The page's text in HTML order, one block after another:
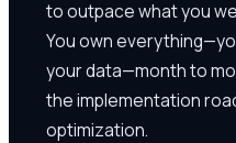
to outpace what you
You own
your data—month to
the implementation
optimization.